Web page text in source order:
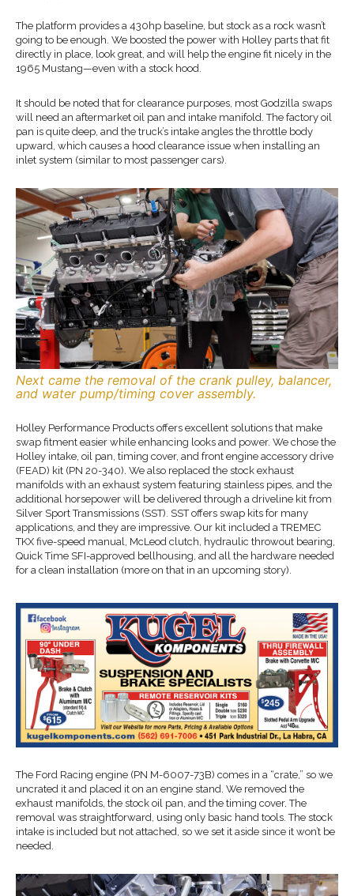
The platform provides a 430hp baseline, but stock as a rock wasn’t
going to be enough. We boosted the power with Holley parts that fit
directly in place, look great, and will help the engine fit nicely in the
1965 Mustang—even with a stock hood.
It should be noted that for clearance purposes, most Godzilla swaps
will need an aftermarket oil pan and intake manifold. The factory oil
pan is quite deep, and the truck’s intake angles the throttle body
upward, which causes a hood clearance issue when installing an
inlet system (similar to most passenger cars).
Next came the removal of the crank pulley, balancer,
and water pump/timing cover assembly.
Holley Performance Products offers excellent solutions that make
swap fitment easier while enhancing looks and power. We chose the
Holley intake, oil pan, timing cover, and front engine accessory drive
(FEAD) kit (PN 20-340). We also replaced the stock exhaust
manifolds with an exhaust system featuring stainless pipes, and the
additional horsepower will be delivered through a driveline kit from
Silver Sport Transmissions (SST). SST offers swap kits for many
applications, and they are impressive. Our kit included a TREMEC
TKX five-speed manual, McLeod clutch, hydraulic throwout bearing,
Quick Time SFI-approved bellhousing, and all the hardware needed
for a clean installation (more on that in an upcoming story).
The Ford Racing engine (PN M-6007-73B) comes in a “crate,” so we
uncrated it and placed it on an engine stand. We removed the
exhaust manifolds, the stock oil pan, and the timing cover. The
removal was straightforward, using only basic hand tools. The stock
intake is included but not attached, so we set it aside since it won’t be
needed.